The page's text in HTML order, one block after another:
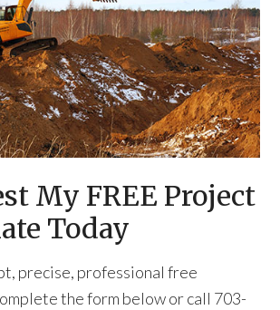
My FREE Project
Today
precise, professional free
the form below or call 703-